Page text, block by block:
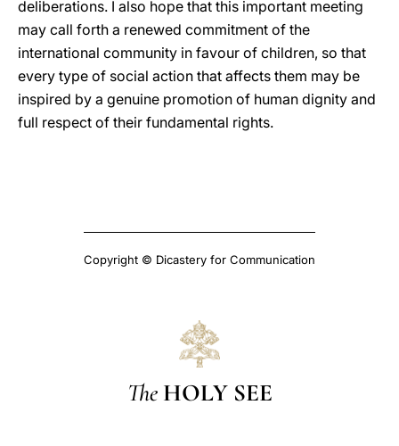
deliberations. I also hope that this important meeting
may call forth a renewed commitment of the
international community in favour of children, so that
every type of social action that affects them may be
inspired by a genuine promotion of human dignity and
full respect of their fundamental rights.
Copyright © Dicastery for Communication
The HOLY SEE